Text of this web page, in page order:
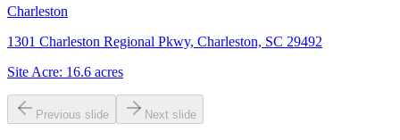
Charleston
1301 Charleston Regional Pkwy, Charleston, SC 29492
Site Acre: 16.6 acres
Previous slide Next slide